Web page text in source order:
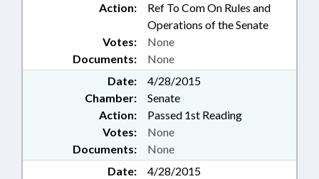
Action:
Ref To Com On Rules and
Operations of the Senate
Documents: None
Votes: None
Date:
4/28/2015
Chamber:
Senate
Action:
Passed 1st Reading
Documents: None
Votes: None
Date:
4/28/2015